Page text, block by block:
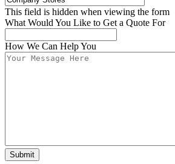
This field is hidden when viewing the form
What Would You Like to Get a Quote For
How We Can Help You